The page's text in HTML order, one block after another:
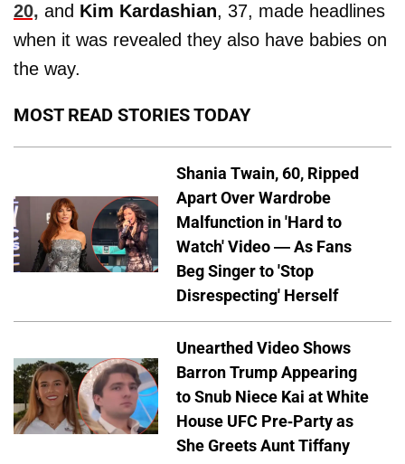
20, and Kim Kardashian, 37, made headlines
when it was revealed they also have babies on
the way.
MOST READ STORIES TODAY
Shania Twain, 60, Ripped
Apart Over Wardrobe
Malfunction in 'Hard to
Watch' Video — As Fans
Beg Singer to 'Stop
Disrespecting' Herself
Unearthed Video Shows
Barron Trump Appearing
to Snub Niece Kai at White
House UFC Pre-Party as
She Greets Aunt Tiffany